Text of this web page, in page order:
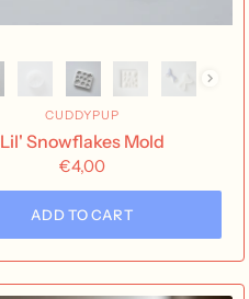
CUDDYPUP
Lil' Snowflakes Mold
€4,00
ADD TO CART